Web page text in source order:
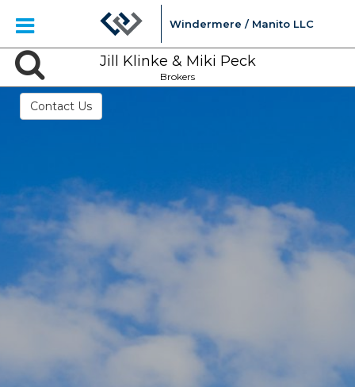
Windermere / Manito LLC
Jill Klinke & Miki Peck
Brokers
Contact Us